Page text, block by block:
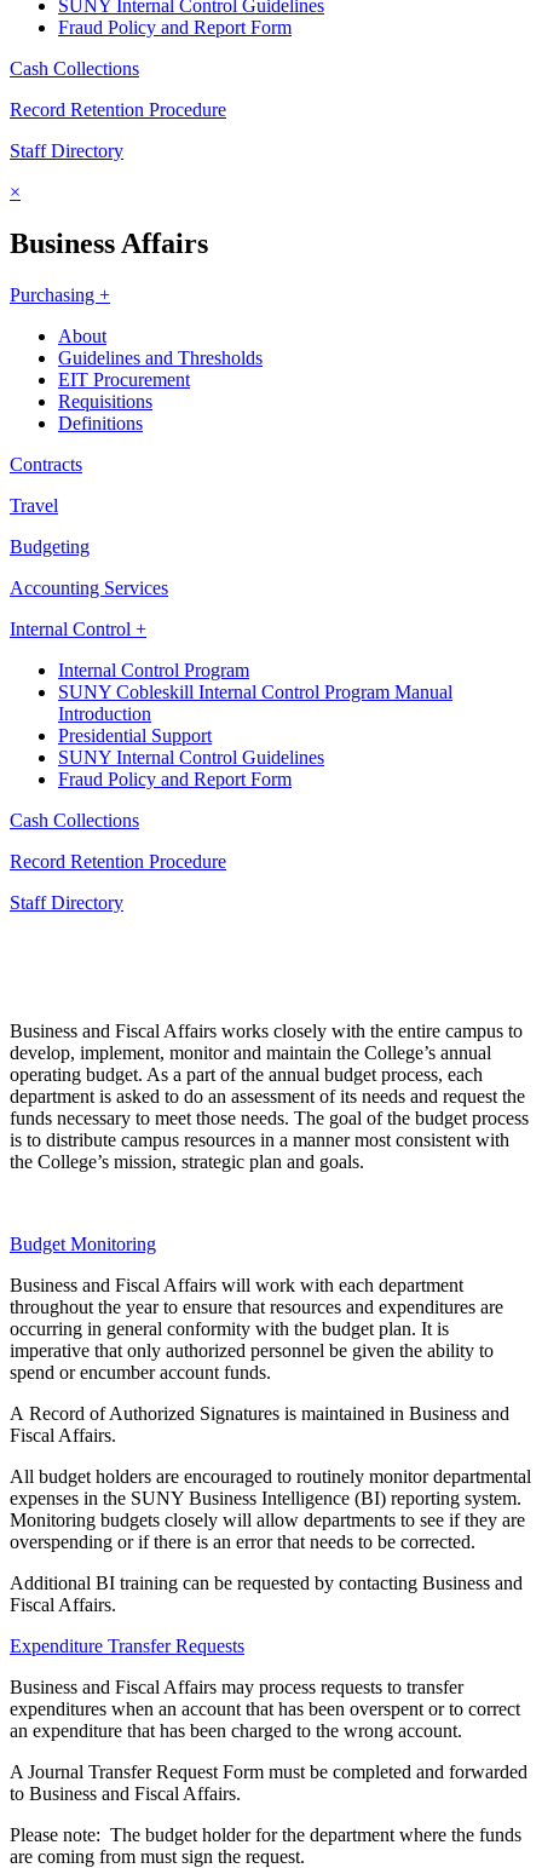
SUNY Internal Control Guidelines
Fraud Policy and Report Form
Cash Collections
Record Retention Procedure
Staff Directory
×
Business Affairs
Purchasing +
About
Guidelines and Thresholds
EIT Procurement
Requisitions
Definitions
Contracts
Travel
Budgeting
Accounting Services
Internal Control +
Internal Control Program
SUNY Cobleskill Internal Control Program Manual
Introduction
Presidential Support
SUNY Internal Control Guidelines
Fraud Policy and Report Form
Cash Collections
Record Retention Procedure
Staff Directory
Business and Fiscal Affairs works closely with the entire campus to
develop, implement, monitor and maintain the College’s annual
operating budget. As a part of the annual budget process, each
department is asked to do an assessment of its needs and request the
funds necessary to meet those needs. The goal of the budget process
is to distribute campus resources in a manner most consistent with
the College’s mission, strategic plan and goals.
Budget Monitoring
Business and Fiscal Affairs will work with each department
throughout the year to ensure that resources and expenditures are
occurring in general conformity with the budget plan. It is
imperative that only authorized personnel be given the ability to
spend or encumber account funds.
A Record of Authorized Signatures is maintained in Business and
Fiscal Affairs.
All budget holders are encouraged to routinely monitor departmental
expenses in the SUNY Business Intelligence (BI) reporting system.
Monitoring budgets closely will allow departments to see if they are
overspending or if there is an error that needs to be corrected.
Additional BI training can be requested by contacting Business and
Fiscal Affairs.
Expenditure Transfer Requests
Business and Fiscal Affairs may process requests to transfer
expenditures when an account that has been overspent or to correct
an expenditure that has been charged to the wrong account.
A Journal Transfer Request Form must be completed and forwarded
to Business and Fiscal Affairs.
Please note: The budget holder for the department where the funds
are coming from must sign the request.